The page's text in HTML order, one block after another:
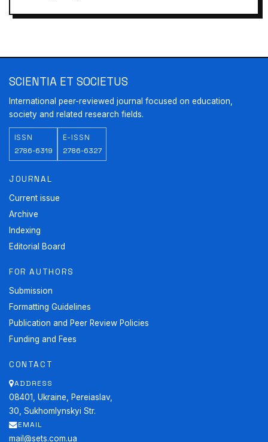
Scientia et Societus
SCIENTIA ET SOCIETUS
International peer-reviewed journal focused on education,
society and related research fields.
ISSN
2786-6319
E-ISSN
2786-6327
JOURNAL
Current issue
Archive
Indexing
Editorial Board
FOR AUTHORS
Submission
Formatting Guidelines
Publication and Peer Review Policies
Funding and Fees
CONTACT
ADDRESS
08401, Ukraine, Pereiaslav,
30, Sukhomlynskyi Str.
EMAIL
mail@sets.com.ua